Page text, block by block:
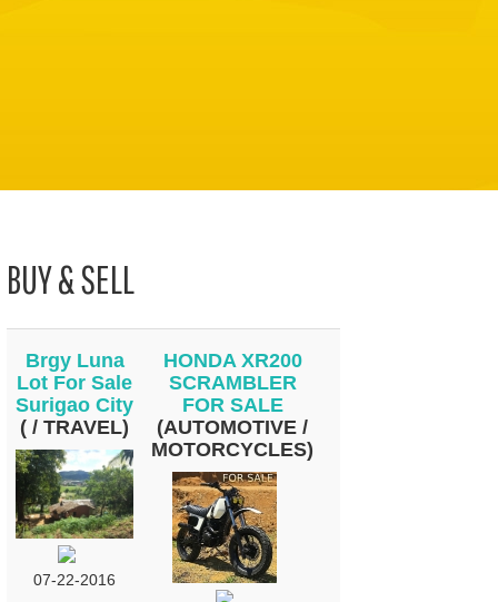
BUY & SELL
Brgy Luna
Lot For Sale
Surigao City
( / TRAVEL)
07-22-2016
HONDA XR200
SCRAMBLER
FOR SALE
(AUTOMOTIVE /
MOTORCYCLES)